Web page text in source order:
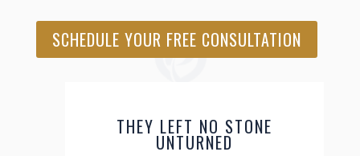
SCHEDULE YOUR FREE CONSULTATION
THEY LEFT NO STONE
UNTURNED